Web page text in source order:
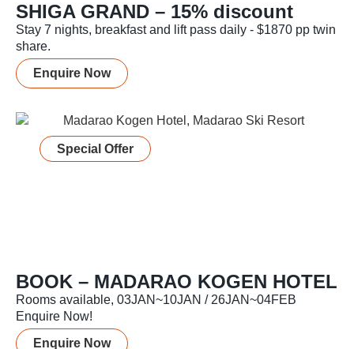
SHIGA GRAND – 15% discount
Stay 7 nights, breakfast and lift pass daily - $1870 pp twin
share.
Enquire Now
Special Offer
BOOK – MADARAO KOGEN HOTEL
Rooms available, 03JAN~10JAN / 26JAN~04FEB
Enquire Now!
Enquire Now